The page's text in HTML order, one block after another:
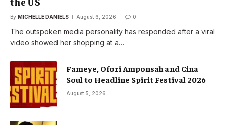
By MICHELLE DANIELS August 6, 2026 0
The outspoken media personality has responded after a viral
video showed her shopping at a…
Fameye, Ofori Amponsah and Cina
Soul to Headline Spirit Festival 2026
August 5, 2026